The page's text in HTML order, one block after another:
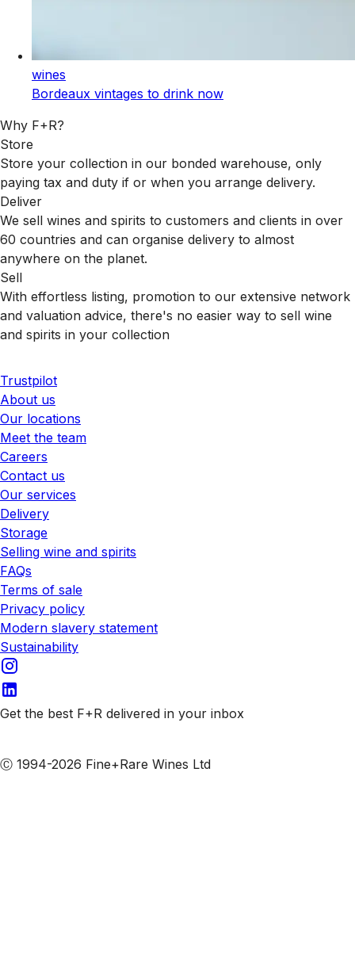
wines
Bordeaux vintages to drink now
Why F+R?
Store
Store your collection in our bonded warehouse, only
paying tax and duty if or when you arrange delivery.
Deliver
We sell wines and spirits to customers and clients in over
60 countries and can organise delivery to almost
anywhere on the planet.
Sell
With effortless listing, promotion to our extensive network
and valuation advice, there's no easier way to sell wine
and spirits in your collection
Trustpilot
About us
Our locations
Meet the team
Careers
Contact us
Our services
Delivery
Storage
Selling wine and spirits
FAQs
Terms of sale
Privacy policy
Modern slavery statement
Sustainability
Get the best F+R delivered in your inbox
Ⓒ 1994-2026 Fine+Rare Wines Ltd